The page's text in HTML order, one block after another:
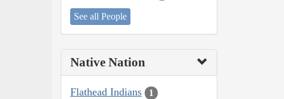
See all People
Native Nation
Flathead Indians 1